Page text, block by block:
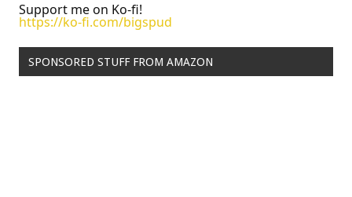
Support me on Ko-fi!
https://ko-fi.com/bigspud
SPONSORED STUFF FROM AMAZON